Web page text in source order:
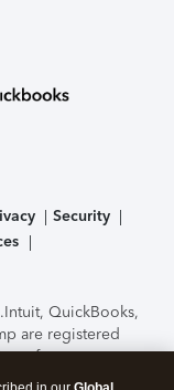
Security
Intuit, QuickBooks,
are registered
features,
to change